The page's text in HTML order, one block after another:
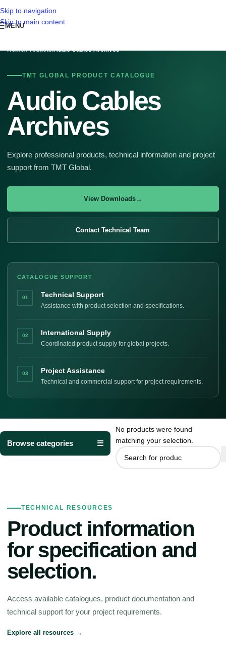
Skip to navigation
Skip to main content
MENU
Home/Products/Audio Cables Archives
TMT GLOBAL PRODUCT CATALOGUE
Audio Cables
Archives
Explore professional products, technical information and project
support from TMT Global.
View Downloads→
Contact Technical Team
CATALOGUE SUPPORT
01 Technical Support
Assistance with product selection and specifications.
02 International Supply
Coordinated product supply for global projects.
03 Project Assistance
Technical and commercial support for project requirements.
Browse categories ☰
No products were found
matching your selection.
TECHNICAL RESOURCES
Product information
for specification and
selection.
Access available catalogues, product documentation and
technical support for your project requirements.
Explore all resources →